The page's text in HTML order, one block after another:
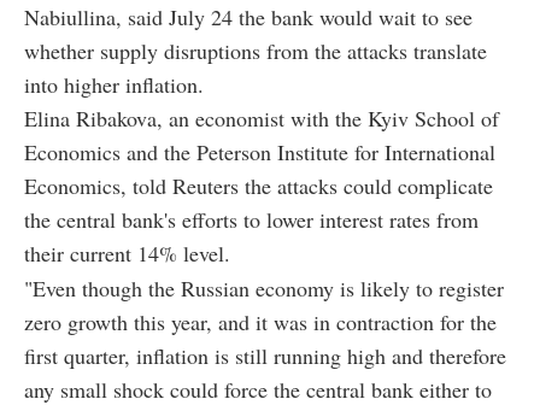
Nabiullina, said July 24 the bank would wait to see
whether supply disruptions from the attacks translate
into higher inflation.
Elina Ribakova, an economist with the Kyiv School of
Economics and the Peterson Institute for International
Economics, told Reuters the attacks could complicate
the central bank's efforts to lower interest rates from
their current 14% level.
"Even though the Russian economy is likely to register
zero growth this year, and it was in contraction for the
first quarter, inflation is still running high and therefore
any small shock could force the central bank either to